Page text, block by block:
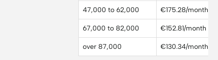
47,000 to 62,000 €175.28/month
67,000 to 82,000 €152.81/month
over 87,000 €130.34/month